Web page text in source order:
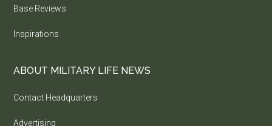
Base Reviews
Inspirations
ABOUT MILITARY LIFE NEWS
Contact Headquarters
Advertising